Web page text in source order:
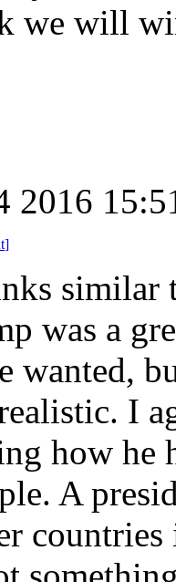
we will
2016
]
similar
was a
wanted,
I
how he
A